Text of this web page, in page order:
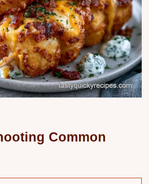
Common